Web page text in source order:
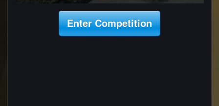
Enter Competition